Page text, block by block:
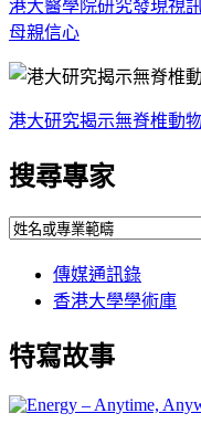
港大醫學院研究發現視
母親信心
港大研究揭示無脊椎動
搜尋專家
傳媒通訊錄
香港大學學術庫
特寫故事